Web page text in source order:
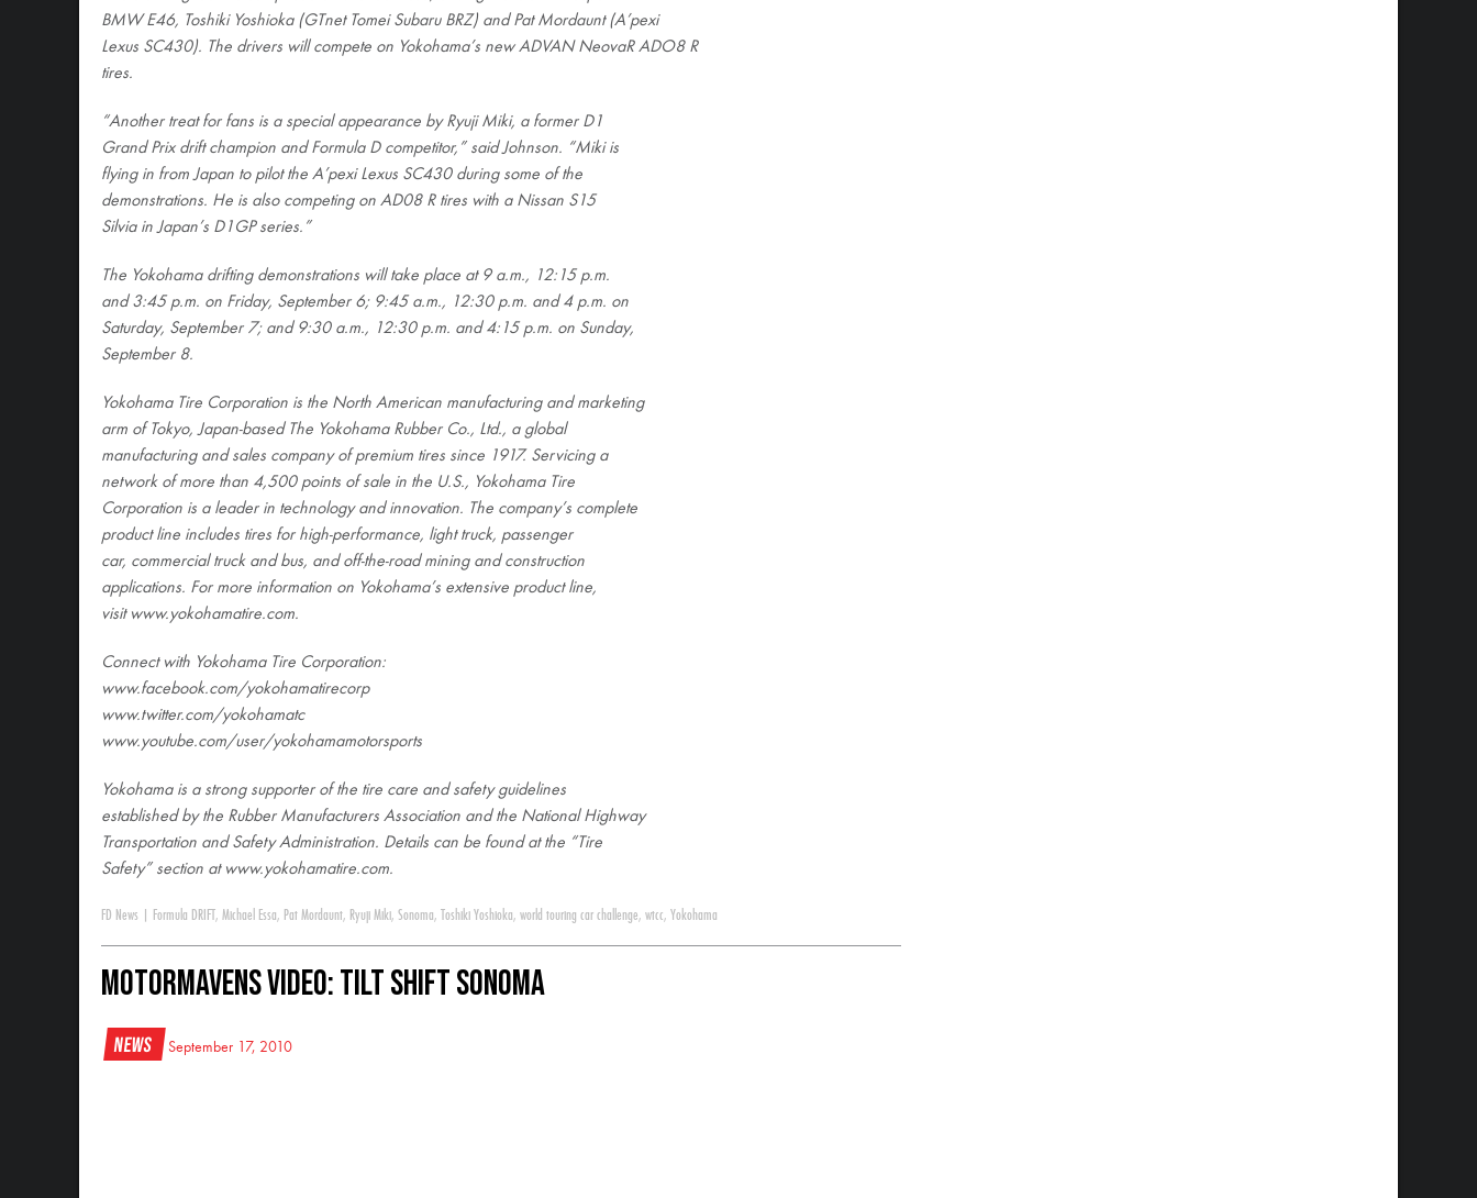
BMW E46, Toshiki Yoshioka (GTnet Tomei Subaru BRZ) and Pat Mordaunt (A’pexi
Lexus SC430). The drivers will compete on Yokohama’s new ADVAN NeovaR ADO8 R
tires.
“Another treat for fans is a special appearance by Ryuji Miki, a former D1
Grand Prix drift champion and Formula D competitor,” said Johnson. “Miki is
flying in from Japan to pilot the A’pexi Lexus SC430 during some of the
demonstrations. He is also competing on AD08 R tires with a Nissan S15
Silvia in Japan’s D1GP series.”
The Yokohama drifting demonstrations will take place at 9 a.m., 12:15 p.m.
and 3:45 p.m. on Friday, September 6; 9:45 a.m., 12:30 p.m. and 4 p.m. on
Saturday, September 7; and 9:30 a.m., 12:30 p.m. and 4:15 p.m. on Sunday,
September 8.
Yokohama Tire Corporation is the North American manufacturing and marketing
arm of Tokyo, Japan-based The Yokohama Rubber Co., Ltd., a global
manufacturing and sales company of premium tires since 1917. Servicing a
network of more than 4,500 points of sale in the U.S., Yokohama Tire
Corporation is a leader in technology and innovation. The company’s complete
product line includes tires for high-performance, light truck, passenger
car, commercial truck and bus, and off-the-road mining and construction
applications. For more information on Yokohama’s extensive product line,
visit www.yokohamatire.com.
Connect with Yokohama Tire Corporation:
www.facebook.com/yokohamatirecorp
www.twitter.com/yokohamatc
www.youtube.com/user/yokohamamotorsports
Yokohama is a strong supporter of the tire care and safety guidelines
established by the Rubber Manufacturers Association and the National Highway
Transportation and Safety Administration. Details can be found at the “Tire
Safety” section at www.yokohamatire.com.
FD News Formula DRIFT , Michael Essa, Pat Mordaunt, Ryuji Miki, Sonoma, Toshiki Yoshioka, world touring car challenge, wtcc, Yokohama
MotorMavens Video: Tilt Shift Sonoma
News September 17, 2010